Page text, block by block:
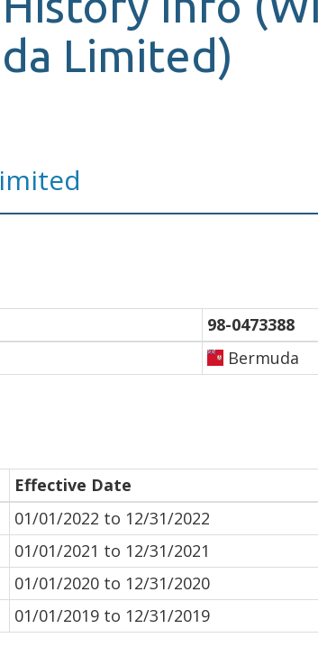
Limited)
98-0473388
Bermuda
Effective Date
01/01/2022 to 12/31/2022
01/01/2021 to 12/31/2021
01/01/2020 to 12/31/2020
01/01/2019 to 12/31/2019